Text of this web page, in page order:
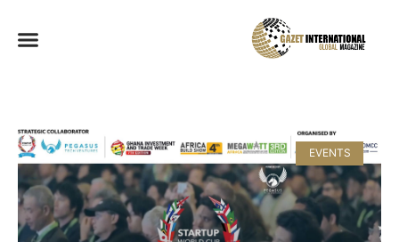
EVENTS